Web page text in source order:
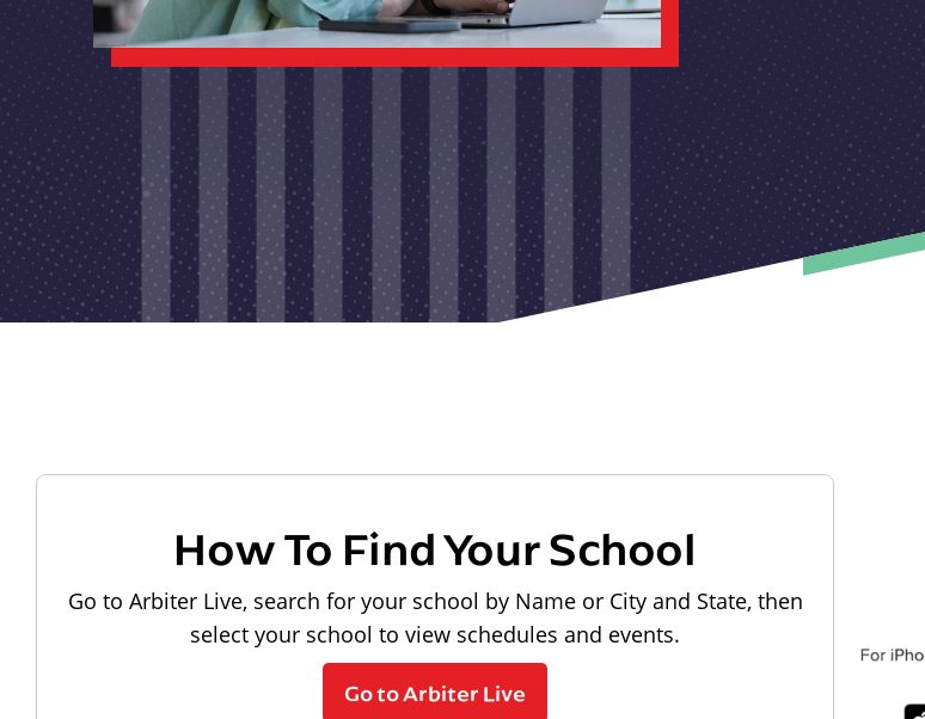
How To Find Your School
Go to Arbiter Live, search for your school by Name or City and State, then
select your school to view schedules and events.
Go to Arbiter Live